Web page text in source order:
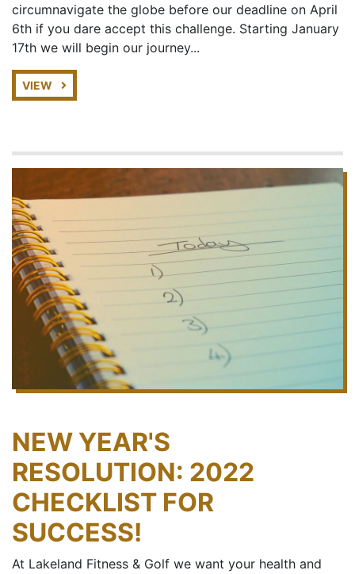
circumnavigate the globe before our deadline on April
6th if you dare accept this challenge. Starting January
17th we will begin our journey...
VIEW
NEW YEAR'S
RESOLUTION: 2022
CHECKLIST FOR
SUCCESS!
At Lakeland Fitness & Golf we want your health and